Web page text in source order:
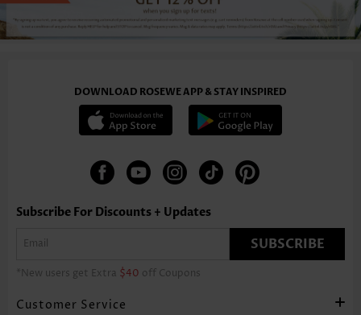
DOWNLOAD ROSEWE APP & STAY INSPIRED
Subscribe For Discounts + Updates
SUBSCRIBE
*New users get Extra $40 off Coupons
Customer Service